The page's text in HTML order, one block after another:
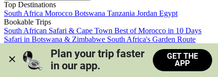
Top Destinations
South Africa Morocco Botswana Tanzania Jordan Egypt
Bookable Trips
South African Safari & Cape Town Best of Morocco in 10 Days
Safari in Botswana & Zimbabwe South Africa's Garden Route
Morocco's Medinas & Sahara
Train Safari South Africa
View all trips
Plan your trip faster
in our app.
GET THE
APP